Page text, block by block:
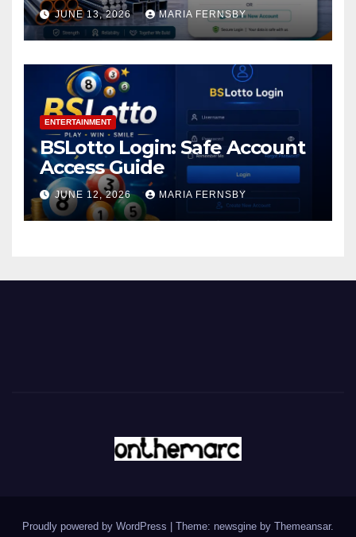
JUNE 13, 2026 MARIA FERNSBY
ENTERTAINMENT
BSLotto Login: Safe Account
Access Guide
JUNE 12, 2026 MARIA FERNSBY
Proudly powered by WordPress Theme: newsgine by Themeansar.